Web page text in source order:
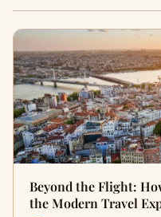
Beyond the Flight:
the Modern Travel